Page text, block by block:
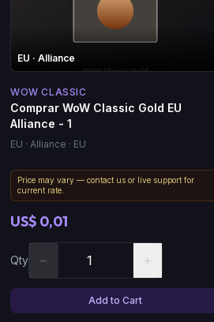
EU · Alliance
WOW CLASSIC
Comprar WoW Classic Gold EU
Alliance - 1
EU · Alliance · EU
Price may vary — contact us or live support for
current rate.
US$ 0,01
Qty − +
Add to Cart